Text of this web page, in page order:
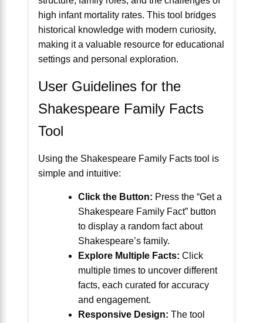
high infant mortality rates. This tool bridges
historical knowledge with modern curiosity,
making it a valuable resource for educational
settings and personal exploration.
User Guidelines for the
Shakespeare Family Facts
Tool
Using the Shakespeare Family Facts tool is
simple and intuitive:
Click the Button: Press the “Get a
Shakespeare Family Fact” button
to display a random fact about
Shakespeare’s family.
Explore Multiple Facts: Click
multiple times to uncover different
facts, each curated for accuracy
and engagement.
Responsive Design: The tool